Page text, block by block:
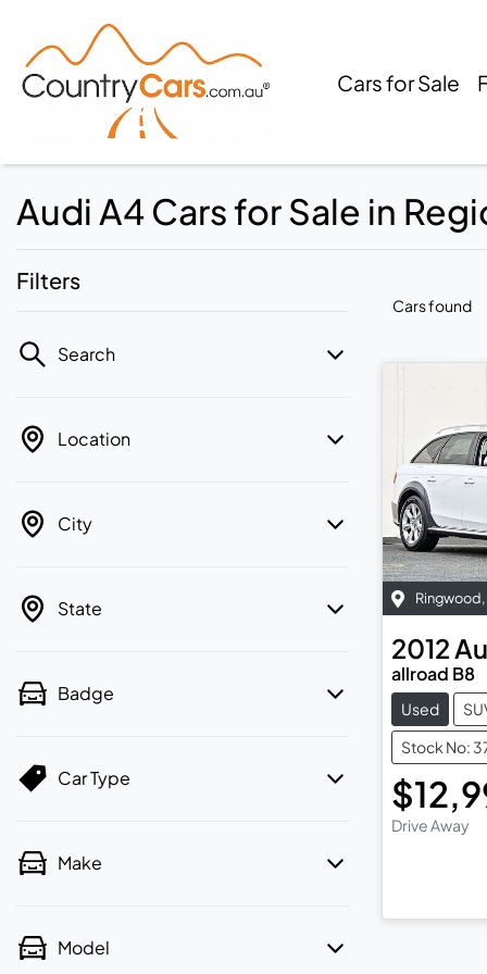
Cars for Sale
Audi A4 Cars for Sale in
Filters
Search
Location
City
State
Badge
Car Type
Make
Model
Cars found
Ringwood,
2012
allroad B8
Used
Stock No:
Drive Away